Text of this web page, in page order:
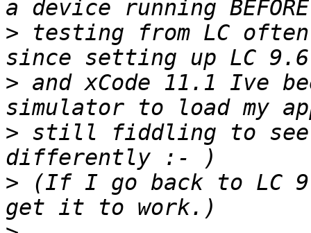
> testing from LC
> and xCode 11.1 Ive
> still fiddling to see
> (If I go back to LC